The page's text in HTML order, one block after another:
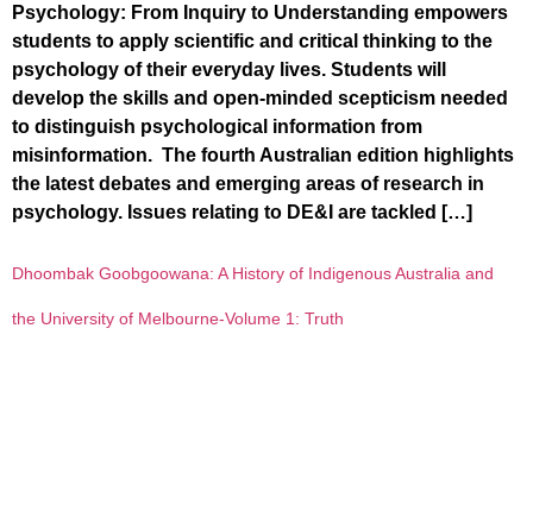
Psychology: From Inquiry to Understanding empowers
students to apply scientific and critical thinking to the
psychology of their everyday lives. Students will
develop the skills and open-minded scepticism needed
to distinguish psychological information from
misinformation. The fourth Australian edition highlights
the latest debates and emerging areas of research in
psychology. Issues relating to DE&I are tackled […]
Dhoombak Goobgoowana: A History of Indigenous Australia and
the University of Melbourne-Volume 1: Truth